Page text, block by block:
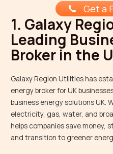
Get a
1. Galaxy
Leading
Broker in the
Galaxy Region Utilities has
energy broker for UK
business energy solutions UK.
electricity, gas, water, and
helps companies save money,
and transition to greener